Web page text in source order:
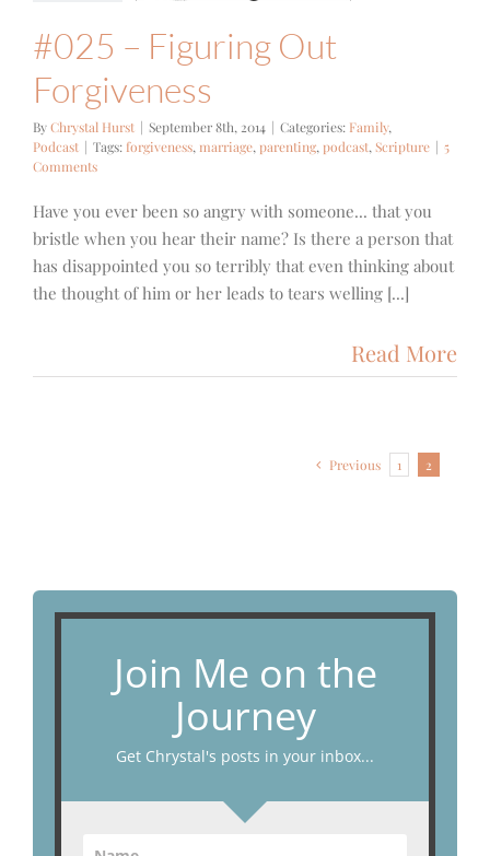
#025 – Figuring Out
Forgiveness
ByChrystal Hurst | September 8th, 2014 | Categories: Family,
Podcast | Tags: forgiveness, marriage, parenting, podcast, Scripture | 5
Comments
Have you ever been so angry with someone... that you
bristle when you hear their name? Is there a person that
has disappointed you so terribly that even thinking about
the thought of him or her leads to tears welling [...]
Read More
Previous 1 2
Join Me on the
Journey
Get Chrystal's posts in your inbox...